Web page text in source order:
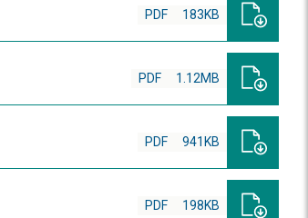
PDF 183KB
PDF 1.12MB
PDF 941KB
PDF 198KB